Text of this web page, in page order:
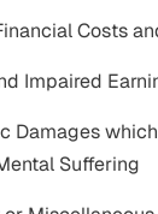
Costs
Impaired
Damages
Suffering